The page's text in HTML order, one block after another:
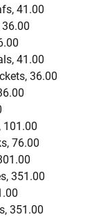
41.00
41.00
36.00
101.00
76.00
351.00
351.00